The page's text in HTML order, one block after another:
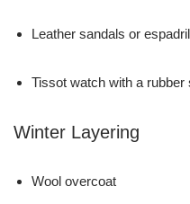
Leather sandals or
Tissot watch with a
Winter Layering
Wool overcoat